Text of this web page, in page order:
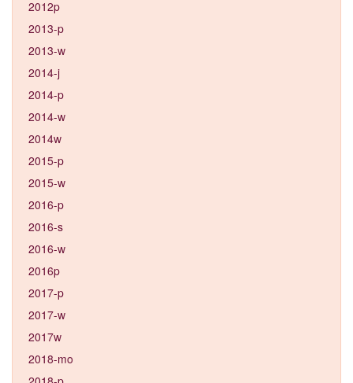
2012p
2013-p
2013-w
2014-j
2014-p
2014-w
2014w
2015-p
2015-w
2016-p
2016-s
2016-w
2016p
2017-p
2017-w
2017w
2018-mo